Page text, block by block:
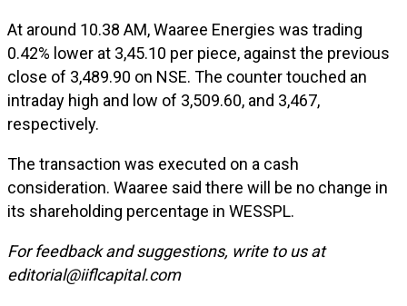
At around 10.38 AM, Waaree Energies was trading
0.42% lower at ₹3,45.10 per piece, against the previous
close of ₹3,489.90 on NSE. The counter touched an
intraday high and low of ₹3,509.60, and ₹3,467,
respectively.
The transaction was executed on a cash
consideration. Waaree said there will be no change in
its shareholding percentage in WESSPL.
For feedback and suggestions, write to us at
editorial@iiflcapital.com